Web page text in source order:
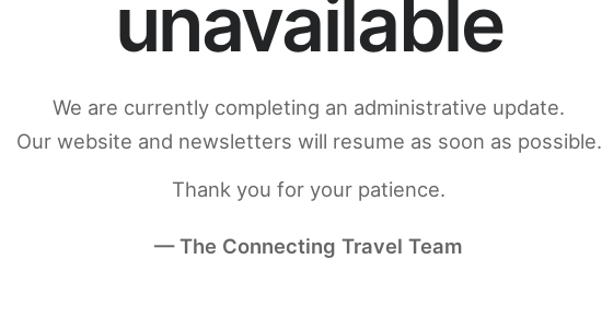
unavailable
We are currently completing an administrative update.
Our website and newsletters will resume as soon as possible.
Thank you for your patience.
— The Connecting Travel Team